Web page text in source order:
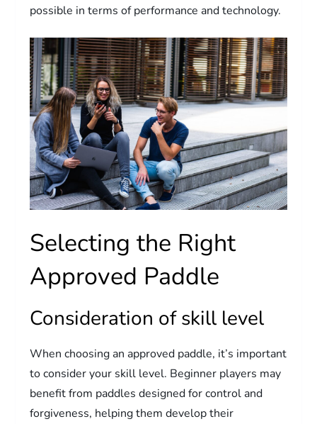
possible in terms of performance and technology.
Selecting the Right
Approved Paddle
Consideration of skill level
When choosing an approved paddle, it’s important
to consider your skill level. Beginner players may
benefit from paddles designed for control and
forgiveness, helping them develop their